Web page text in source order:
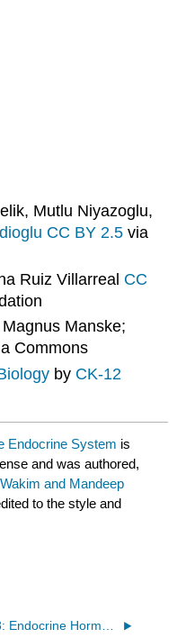
Mutlu Niyazoglu,
CC BY 2.5 via
Ruiz Villarreal CC
Magnus Manske;
Commons
by CK-12
Endocrine System is
and was authored,
and Mandeep
to the style and
8.3: Endocrine Hormones